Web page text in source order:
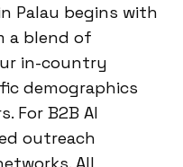
Palau begins with
a blend of
in-country
demographics
For B2B AI
outreach
All